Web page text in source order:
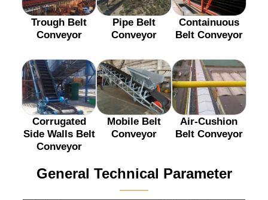
Trough Belt
Conveyor
Pipe Belt
Conveyor
Containuous
Belt Conveyor
Corrugated
Side Walls Belt
Conveyor
Mobile Belt
Conveyor
Air-Cushion
Belt Conveyor
General Technical Parameter
———